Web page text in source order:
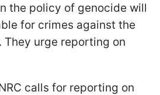
the policy of genocide will
for crimes against the
They urge reporting on
calls for reporting on